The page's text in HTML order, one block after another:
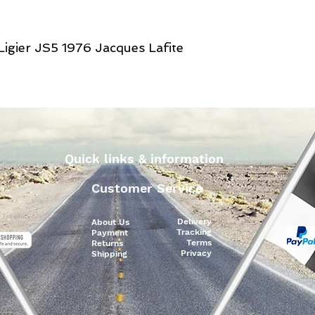
JS5 1976 Jacques Lafite
Quick links & information
About Us
Payment
Returns
Shipping
Delivery
Tracking
Terms
Privacy
Customer Service